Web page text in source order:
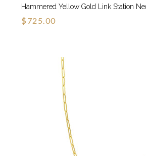
Hammered Yellow Gold Link Station
$725.00